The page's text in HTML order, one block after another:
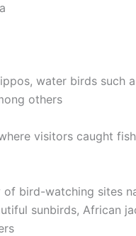
water birds such
others
visitors caught
bird-watching sites
sunbirds, African